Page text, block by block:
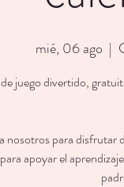
mié, 06 ago
  |
juego divertido,
nosotros para disfrutar
apoyar el